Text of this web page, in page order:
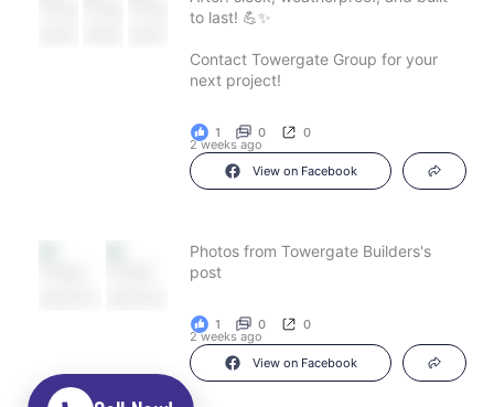
to last! 💪✨
Contact Towergate Group for your
next project!
2 weeks ago
1 0 0
View on Facebook
Photos from Towergate Builders's
post
2 weeks ago
1 0 0
View on Facebook